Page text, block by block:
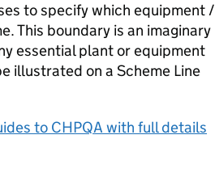
to specify which equipment /
This boundary is an imaginary
essential plant or equipment
illustrated on a Scheme Line
to CHPQA with full details